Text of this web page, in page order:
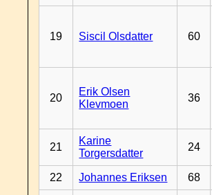
19 Siscil Olsdatter 60
20
Erik Olsen
Klevmoen
36
21
Karine
Torgersdatter
24
22 Johannes Eriksen 68